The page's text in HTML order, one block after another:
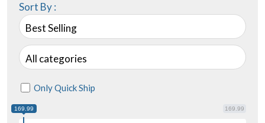
Sort By :
Best Selling
All categories
Only Quick Ship
169.99
169.99